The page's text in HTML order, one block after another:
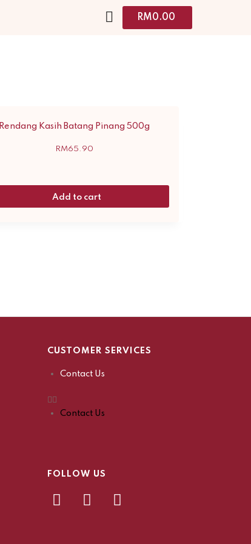
RM0.00
Rendang Kasih Batang Pinang 500g
RM65.90
Add to cart
CUSTOMER SERVICES
Contact Us
Contact Us
FOLLOW US